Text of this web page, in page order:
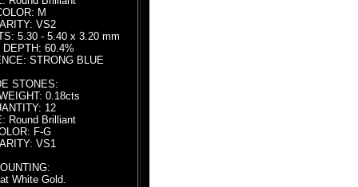
M
VS2
5.30 - 5.40 x 3.20 mm
DEPTH: 60.4%
STRONG BLUE
STONES:
0.18cts
12
Round Brilliant
F-G
VS1
White Gold.